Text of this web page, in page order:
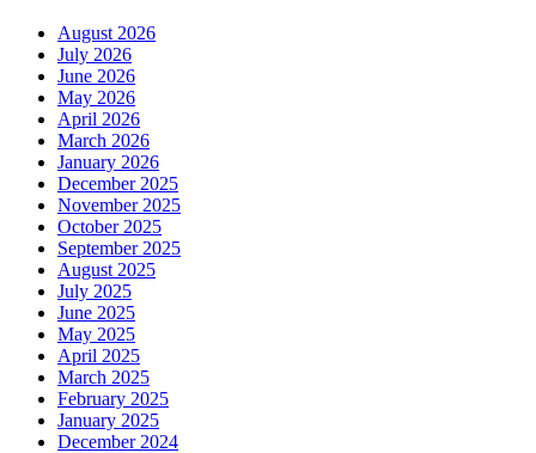
August 2026
July 2026
June 2026
May 2026
April 2026
March 2026
January 2026
December 2025
November 2025
October 2025
September 2025
August 2025
July 2025
June 2025
May 2025
April 2025
March 2025
February 2025
January 2025
December 2024